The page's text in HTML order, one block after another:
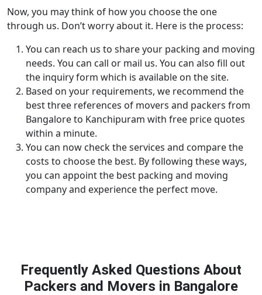
Now, you may think of how you choose the one
through us. Don’t worry about it. Here is the process:
You can reach us to share your packing and moving
needs. You can call or mail us. You can also fill out
the inquiry form which is available on the site.
Based on your requirements, we recommend the
best three references of movers and packers from
Bangalore to Kanchipuram with free price quotes
within a minute.
You can now check the services and compare the
costs to choose the best. By following these ways,
you can appoint the best packing and moving
company and experience the perfect move.
Frequently Asked Questions About
Packers and Movers in Bangalore